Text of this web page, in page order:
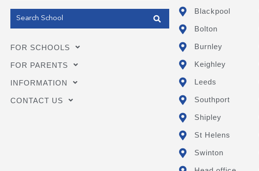
FOR SCHOOLS
FOR PARENTS
INFORMATION
CONTACT US
Blackpool
Bolton
Burnley
Keighley
Leeds
Southport
Shipley
St Helens
Swinton